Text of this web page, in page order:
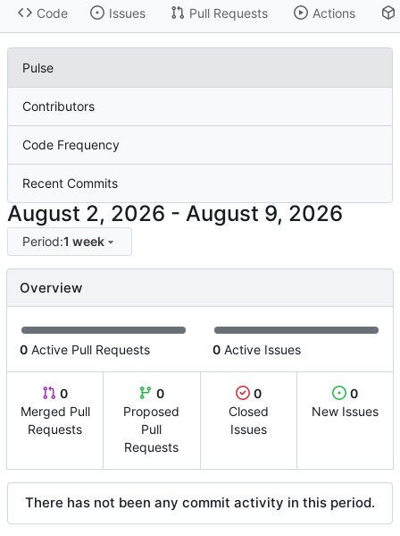
Code Issues Pull Requests Actions
Pulse
Contributors
Code Frequency
Recent Commits
-
Period:1 week
Overview
0 Active Pull Requests 0 Active Issues
0
Merged Pull
Requests
0
Proposed
Pull
Requests
0
Closed
Issues
0
New Issues
There has not been any commit activity in this period.